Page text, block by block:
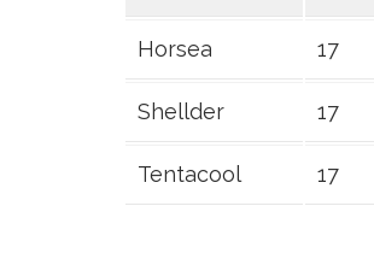
Horsea 17
Shellder 17
Tentacool 17